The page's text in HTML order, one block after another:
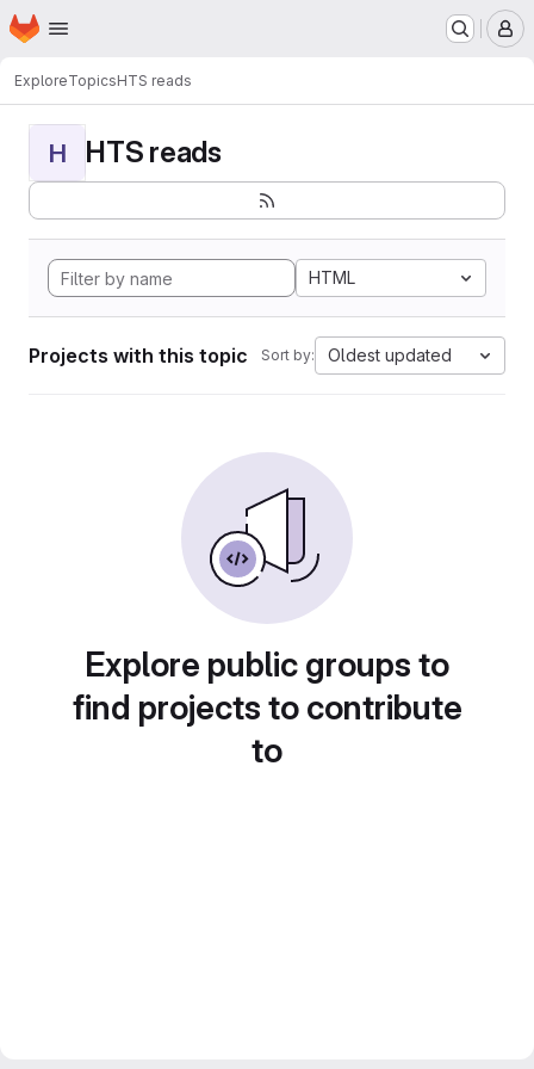
Skip to main content
Homepage
ExploreTopicsHTS reads
H HTS reads
HTML
Projects with this topic Sort by: Oldest updated
Explore public groups to
find projects to contribute
to